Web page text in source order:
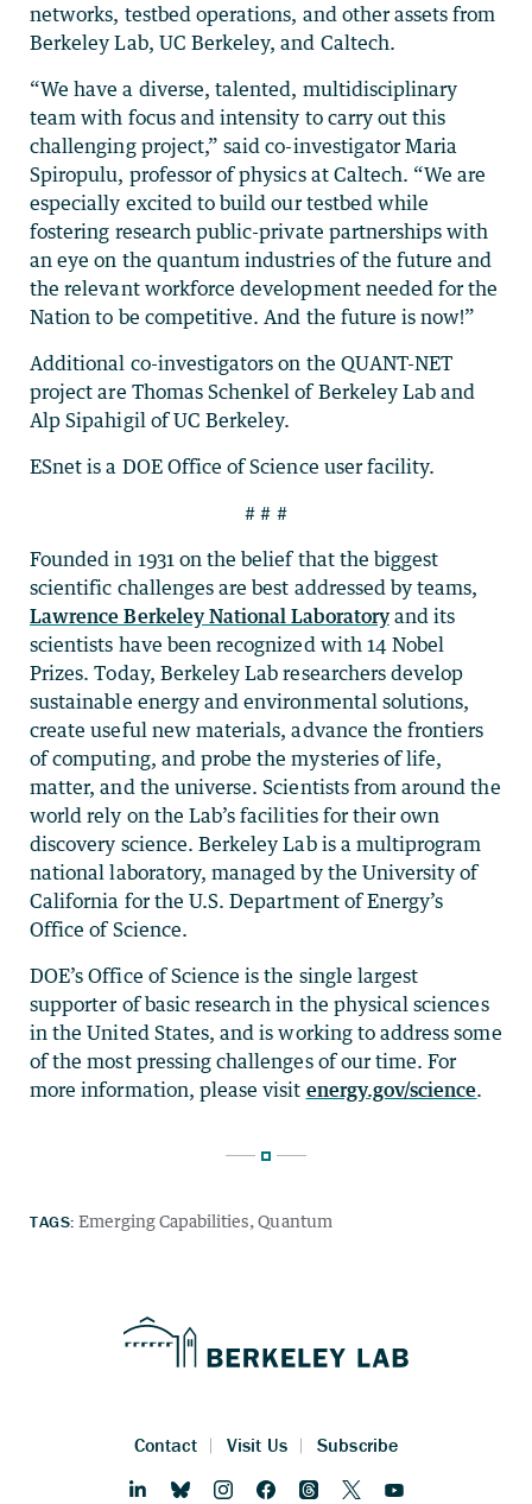
networks, testbed operations, and other assets from
Berkeley Lab, UC Berkeley, and Caltech.
“We have a diverse, talented, multidisciplinary
team with focus and intensity to carry out this
challenging project,” said co-investigator Maria
Spiropulu, professor of physics at Caltech. “We are
especially excited to build our testbed while
fostering research public-private partnerships with
an eye on the quantum industries of the future and
the relevant workforce development needed for the
Nation to be competitive. And the future is now!”
Additional co-investigators on the QUANT-NET
project are Thomas Schenkel of Berkeley Lab and
Alp Sipahigil of UC Berkeley.
ESnet is a DOE Office of Science user facility.
# # #
Founded in 1931 on the belief that the biggest
scientific challenges are best addressed by teams,
Lawrence Berkeley National Laboratoryand its
scientists have been recognized with 14 Nobel
Prizes. Today, Berkeley Lab researchers develop
sustainable energy and environmental solutions,
create useful new materials, advance the frontiers
of computing, and probe the mysteries of life,
matter, and the universe. Scientists from around the
world rely on the Lab’s facilities for their own
discovery science. Berkeley Lab is a multiprogram
national laboratory, managed by the University of
California for the U.S. Department of Energy’s
Office of Science.
DOE’s Office of Science is the single largest
supporter of basic research in the physical sciences
in the United States, and is working to address some
of the most pressing challenges of our time. For
more information, please visit energy.gov/science.
TAGS: Emerging Capabilities Quantum